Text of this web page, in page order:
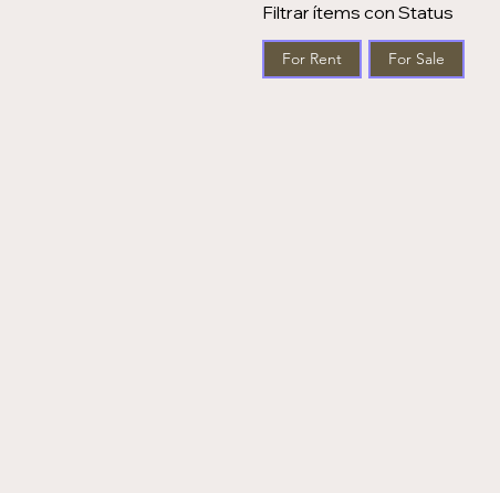
Filtrar ítems con Status
For Rent For Sale